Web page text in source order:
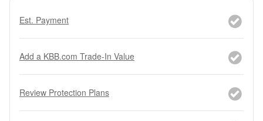
Est. Payment
Add a KBB.com Trade-In Value
Review Protection Plans